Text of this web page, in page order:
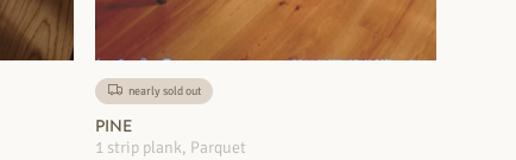
nearly sold out
PINE
1 strip plank, Parquet